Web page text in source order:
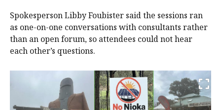
Spokesperson Libby Foubister said the sessions ran
as one-on-one conversations with consultants rather
than an open forum, so attendees could not hear
each other’s questions.